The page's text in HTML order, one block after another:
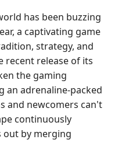
has been buzzing
a captivating game
strategy, and
recent release of its
the gaming
an adrenaline-packed
and newcomers can't
continuously
out by merging